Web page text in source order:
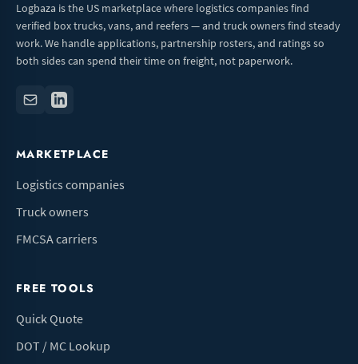
Logbaza is the US marketplace where logistics companies find
verified box trucks, vans, and reefers — and truck owners find steady
work. We handle applications, partnership rosters, and ratings so
both sides can spend their time on freight, not paperwork.
MARKETPLACE
Logistics companies
Truck owners
FMCSA carriers
FREE TOOLS
Quick Quote
DOT / MC Lookup